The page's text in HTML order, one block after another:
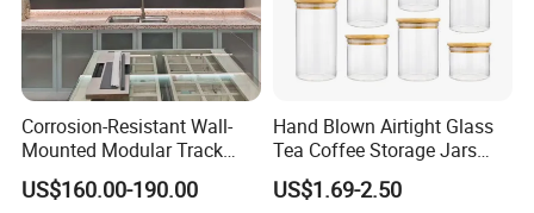
Corrosion-Resistant Wall-
Mounted Modular Track
Aluminum-Alloy Storage
System for Bathroom
US$160.00-190.00
Hand Blown Airtight Glass
Tea Coffee Storage Jars
Food Bottles
US$1.69-2.50